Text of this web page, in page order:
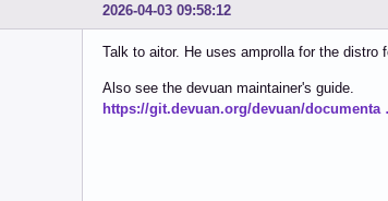
2026-04-03 09:58:12
Talk to aitor. He uses amprolla for the distro
Also see the devuan maintainer's guide.
https://git.devuan.org/devuan/